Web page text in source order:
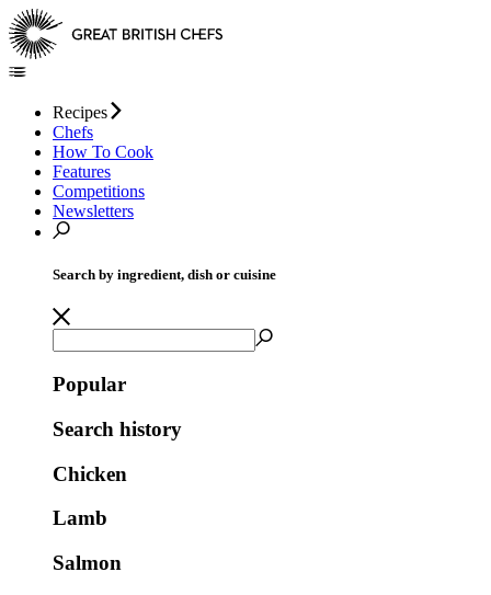
Recipes
Chefs
How To Cook
Features
Competitions
Newsletters
Search by ingredient, dish or cuisine
Popular
Search history
Chicken
Lamb
Salmon